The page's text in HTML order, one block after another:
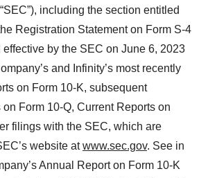
including the section entitled
Registration Statement on Form S-4
by the SEC on June 6, 2023
and Infinity’s most recently
on Form 10-K, subsequent
Form 10-Q, Current Reports on
filings with the SEC, which are
website atwww.sec.gov. See in
Annual Report on Form 10-K